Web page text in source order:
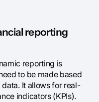
reporting
reporting is
to be made based
It allows for real-
indicators (KPIs).